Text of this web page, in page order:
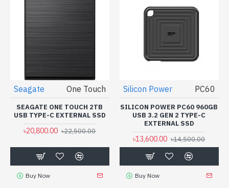
Seagate One Touch
SEAGATE ONE TOUCH 2TB
USB TYPE-C EXTERNAL SSD
৳20,800.00 ৳22,500.00
Buy Now
Silicon Power PC60
SILICON POWER PC60 960GB
USB 3.2 GEN 2 TYPE-C
EXTERNAL SSD
৳13,600.00 ৳14,500.00
Buy Now